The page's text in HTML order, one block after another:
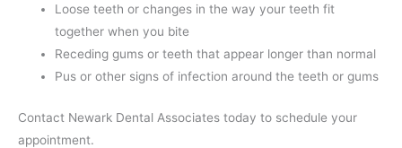
Loose teeth or changes in the way your teeth fit
together when you bite
Receding gums or teeth that appear longer than normal
Pus or other signs of infection around the teeth or gums
Contact Newark Dental Associates today to schedule your
appointment.